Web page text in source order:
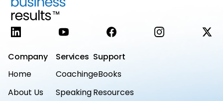
LinkedIn YouTube Facebook Instagram
X
Company
Home
About Us
Services
Coaching
Speaking
Support
eBooks
Resources